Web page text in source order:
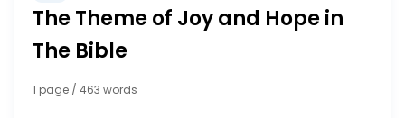
The Theme of Joy and Hope in
The Bible
1 page / 463 words